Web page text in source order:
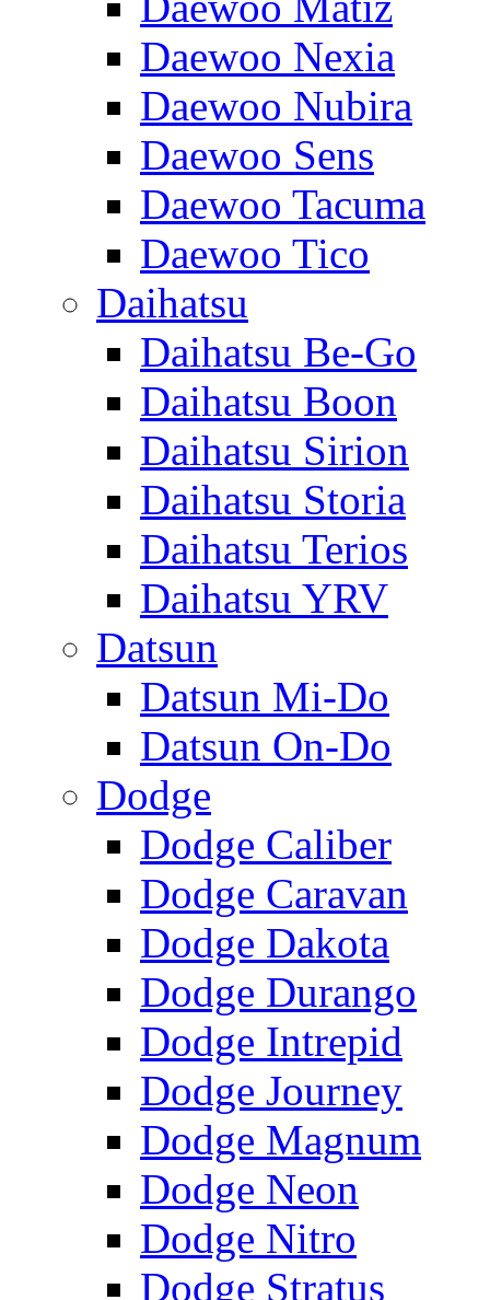
Daewoo Nexia
Daewoo Nubira
Daewoo Sens
Daewoo Tacuma
Daewoo Tico
Daihatsu
Daihatsu Be-Go
Daihatsu Boon
Daihatsu Sirion
Daihatsu Storia
Daihatsu Terios
Daihatsu YRV
Datsun
Datsun Mi-Do
Datsun On-Do
Dodge
Dodge Caliber
Dodge Caravan
Dodge Dakota
Dodge Durango
Dodge Intrepid
Dodge Journey
Dodge Magnum
Dodge Neon
Dodge Nitro
Dodge Stratus